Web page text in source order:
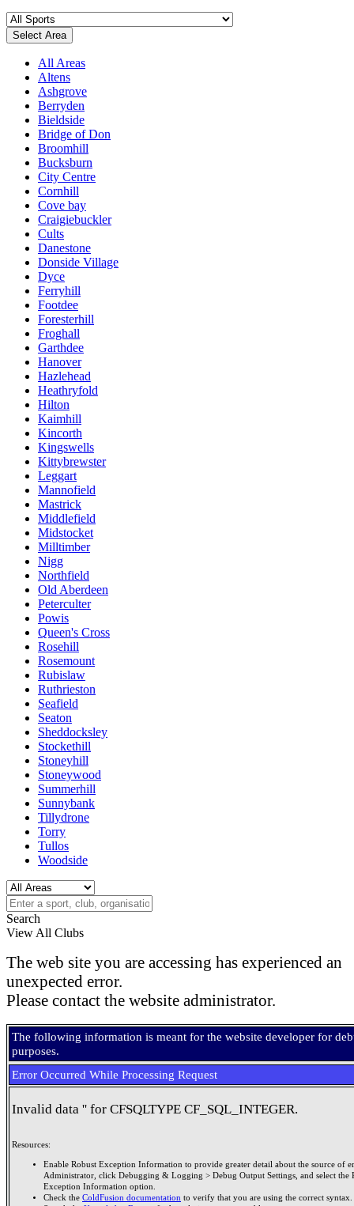
Select Area
All Areas
Altens
Ashgrove
Berryden
Bieldside
Bridge of Don
Broomhill
Bucksburn
City Centre
Cornhill
Cove bay
Craigiebuckler
Cults
Danestone
Donside Village
Dyce
Ferryhill
Footdee
Foresterhill
Froghall
Garthdee
Hanover
Hazlehead
Heathryfold
Hilton
Kaimhill
Kincorth
Kingswells
Kittybrewster
Leggart
Mannofield
Mastrick
Middlefield
Midstocket
Milltimber
Nigg
Northfield
Old Aberdeen
Peterculter
Powis
Queen's Cross
Rosehill
Rosemount
Rubislaw
Ruthrieston
Seafield
Seaton
Sheddocksley
Stockethill
Stoneyhill
Stoneywood
Summerhill
Sunnybank
Tillydrone
Torry
Tullos
Woodside
Search
View All Clubs
The web site you are accessing has experienced an
unexpected error.
Please contact the website administrator.
The following information is meant for the website developer for
purposes.
Error Occurred While Processing Request
Invalid data '' for CFSQLTYPE CF_SQL_INTEGER.
Resources:
Enable Robust Exception Information to provide greater detail about the source of
Administrator, click Debugging & Logging > Debug Output Settings, and select the
Exception Information option.
Check the ColdFusion documentation to verify that you are using the correct syntax.